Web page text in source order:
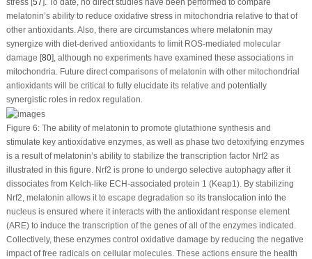
melatonin’s ability to reduce oxidative stress in mitochondria relative to that of
other antioxidants. Also, there are circumstances where melatonin may
synergize with diet-derived antioxidants to limit ROS-mediated molecular
damage [80], although no experiments have examined these associations in
mitochondria. Future direct comparisons of melatonin with other mitochondrial
antioxidants will be critical to fully elucidate its relative and potentially
synergistic roles in redox regulation.
Figure 6:The ability of melatonin to promote glutathione synthesis and
stimulate key antioxidative enzymes, as well as phase two detoxifying enzymes
is a result of melatonin’s ability to stabilize the transcription factor Nrf2 as
illustrated in this figure. Nrf2 is prone to undergo selective autophagy after it
dissociates from Kelch-like ECH-associated protein 1 (Keap1). By stabilizing
Nrf2, melatonin allows it to escape degradation so its translocation into the
nucleus is ensured where it interacts with the antioxidant response element
(ARE) to induce the transcription of the genes of all of the enzymes indicated.
Collectively, these enzymes control oxidative damage by reducing the negative
impact of free radicals on cellular molecules. These actions ensure the health